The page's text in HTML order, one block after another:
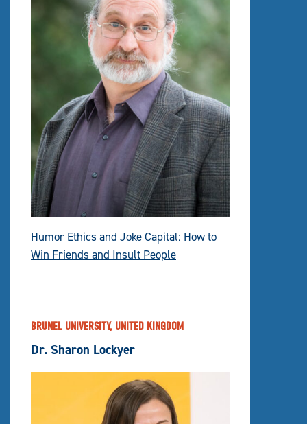
Humor Ethics and Joke Capital: How to
Win Friends and Insult People
BRUNEL UNIVERSITY, UNITED KINGDOM
Dr. Sharon Lockyer